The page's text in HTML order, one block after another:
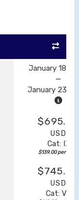
January 18,
January 23,
$695.00
USD
Cat: IZ
$139.00 per night
$745.00
USD
Cat: VZ